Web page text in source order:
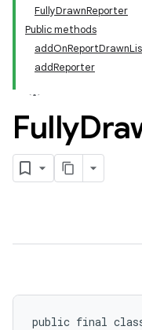
FullyDrawnReporter
Public methods
addReporter
Fully
public final